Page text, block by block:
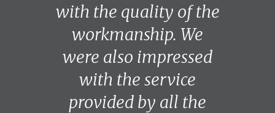
with the quality of the
workmanship. We
were also impressed
with the service
provided by all the